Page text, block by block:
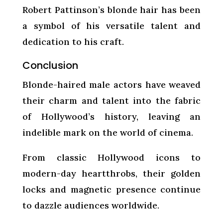
Robert Pattinson’s blonde hair has been
a symbol of his versatile talent and
dedication to his craft.
Conclusion
Blonde-haired male actors have weaved
their charm and talent into the fabric
of Hollywood’s history, leaving an
indelible mark on the world of cinema.
From classic Hollywood icons to
modern-day heartthrobs, their golden
locks and magnetic presence continue
to dazzle audiences worldwide.